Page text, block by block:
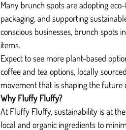
Many brunch spots are adopting
packaging, and supporting
conscious businesses, brunch spots
items.
Expect to see more plant-based
coffee and tea options, locally
movement that is shaping the future
Why Fluffy Fluffy?
At Fluffy Fluffy, sustainability is at
local and organic ingredients to